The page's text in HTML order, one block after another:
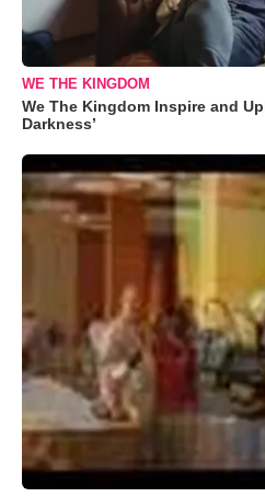
WE THE KINGDOM
We The Kingdom Inspire and
Darkness’